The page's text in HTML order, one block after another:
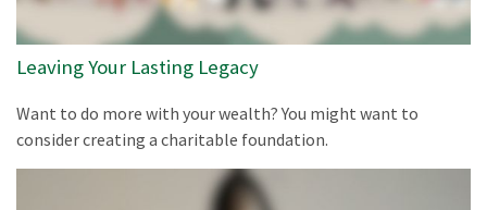
Leaving Your Lasting Legacy
Want to do more with your wealth? You might want to
consider creating a charitable foundation.